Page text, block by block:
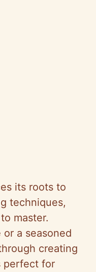
its roots to
techniques,
master.
or a seasoned
creating
perfect for